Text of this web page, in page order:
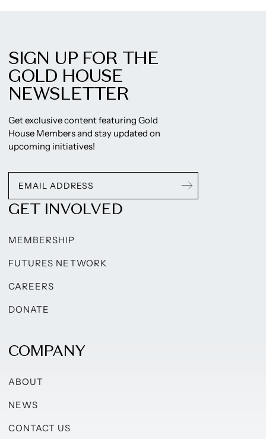
SIGN UP FOR THE
GOLD HOUSE
NEWSLETTER
Get exclusive content featuring Gold
House Members and stay updated on
upcoming initiatives!
GET INVOLVED
MEMBERSHIP
FUTURES NETWORK
CAREERS
DONATE
COMPANY
ABOUT
NEWS
CONTACT US